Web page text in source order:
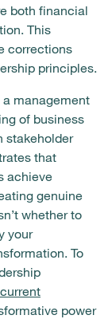
both financial
This
corrections
principles.
a management
of business
stakeholder
that
achieve
genuine
whether to
your
To
power